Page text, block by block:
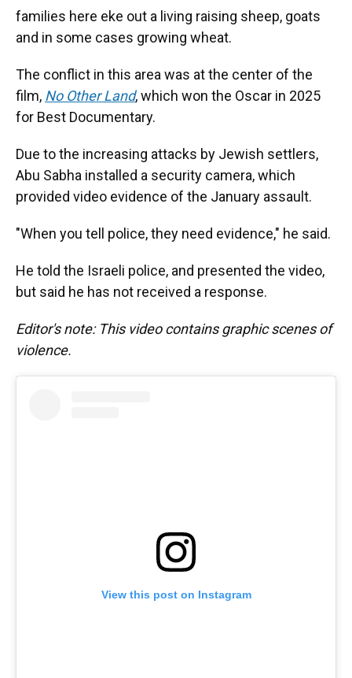
families here eke out a living raising sheep, goats
and in some cases growing wheat.
The conflict in this area was at the center of the
film, No Other Land,which won the Oscar in 2025
for Best Documentary.
Due to the increasing attacks by Jewish settlers,
Abu Sabha installed a security camera, which
provided video evidence of the January assault.
"When you tell police, they need evidence," he said.
He told the Israeli police, and presented the video,
but said he has not received a response.
Editor's note: This video contains graphic scenes of
violence.
View this post on Instagram